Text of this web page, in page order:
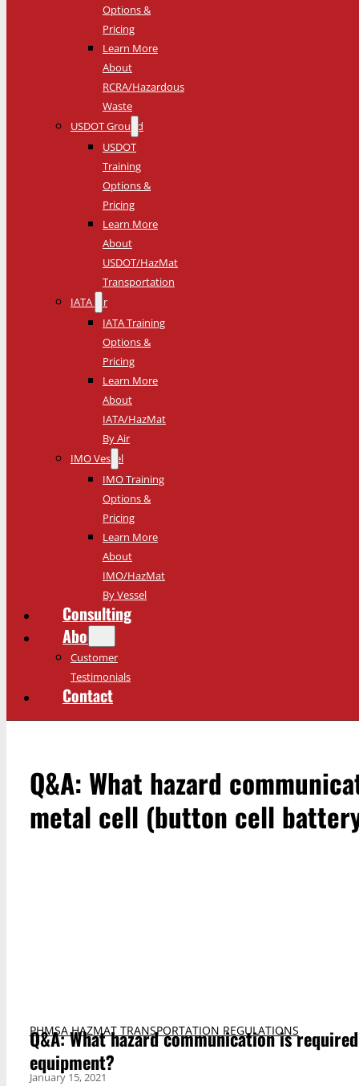
Options &
Pricing
Learn More
About
RCRA/Hazardous
Waste
USDOT Ground
USDOT
Training
Options &
Pricing
Learn More
About
USDOT/HazMat
Transportation
IATA Air
IATA Training
Options &
Pricing
Learn More
About
IATA/HazMat
By Air
IMO Vessel
IMO Training
Options &
Pricing
Learn More
About
IMO/HazMat
By Vessel
Consulting
About
Customer
Testimonials
Contact
Q&A: What hazard
metal cell (button cell
PHMSA HAZMAT TRANSPORTATION REGULATIONS
Q&A: What hazard communication is
equipment?
January 15, 2021